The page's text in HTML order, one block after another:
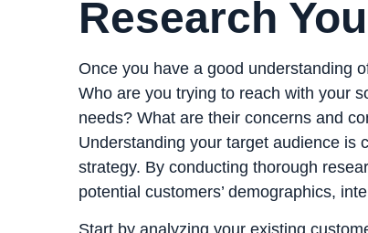
Research
Once you have a good understanding
Who are you trying to reach with your
needs? What are their concerns and
Understanding your target audience is
strategy. By conducting thorough
potential customers’ demographics,
Start by analyzing your existing